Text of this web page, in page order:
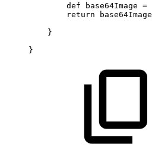
def base64Image =
return
base64Image
}
}